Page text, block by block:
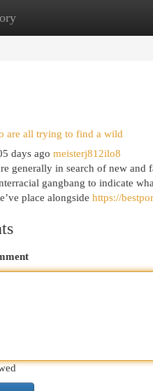
New Site Listings
are all trying to find a wild
days ago meisterj812ilo8
generally in search of new and
gangbang to indicate
place alongside https://